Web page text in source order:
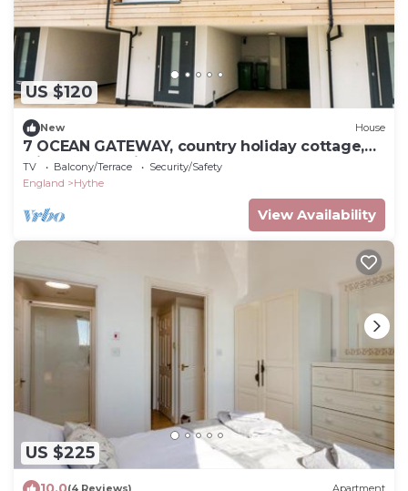
US $120
New House
7 OCEAN GATEWAY, country holiday cottage,
with a garden in Hythe
TV Balcony/Terrace
Security/Safety
England
Hythe
View Availability
US $225
(4 Reviews) Apartment